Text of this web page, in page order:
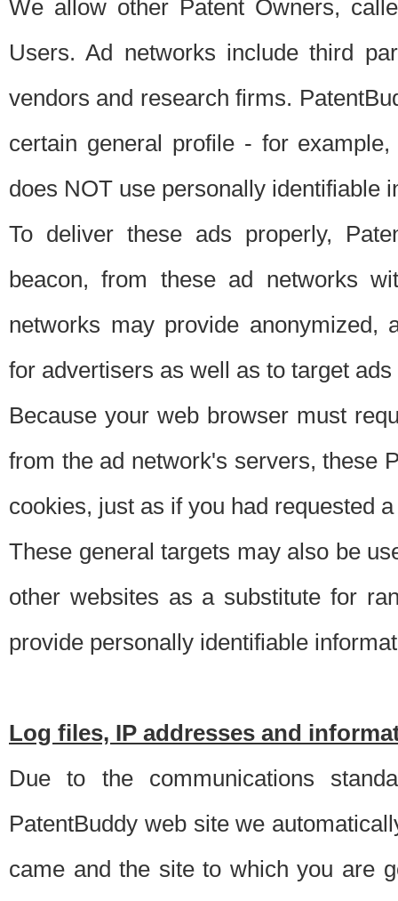
We allow other Patent Owners,
Users. Ad networks include third
vendors and research firms.
certain general profile - for
does NOT use personally identifiable
To deliver these ads properly,
beacon, from these ad networks
networks may provide anonymized,
for advertisers as well as to target
Because your web browser must
from the ad network's servers, these
cookies, just as if you had requested
These general targets may also be
other websites as a substitute for
provide personally identifiable
Log files, IP addresses and
Due to the communications
PatentBuddy web site we
came and the site to which you are